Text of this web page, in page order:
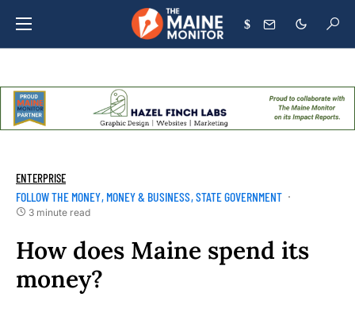
$
ENTERPRISE
FOLLOW THE MONEY MONEY & BUSINESS STATE GOVERNMENT
3 minute read
How does Maine spend its
money?